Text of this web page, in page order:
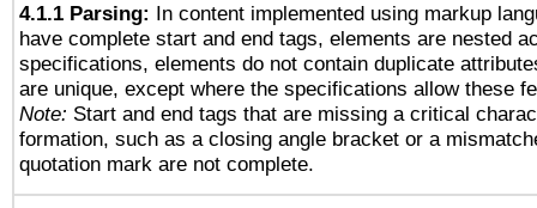
4.1.1 Parsing: In content implemented using markup
have complete start and end tags, elements are nested
specifications, elements do not contain duplicate
are unique, except where the specifications allow these
Note: Start and end tags that are missing a critical
formation, such as a closing angle bracket or a
quotation mark are not complete.